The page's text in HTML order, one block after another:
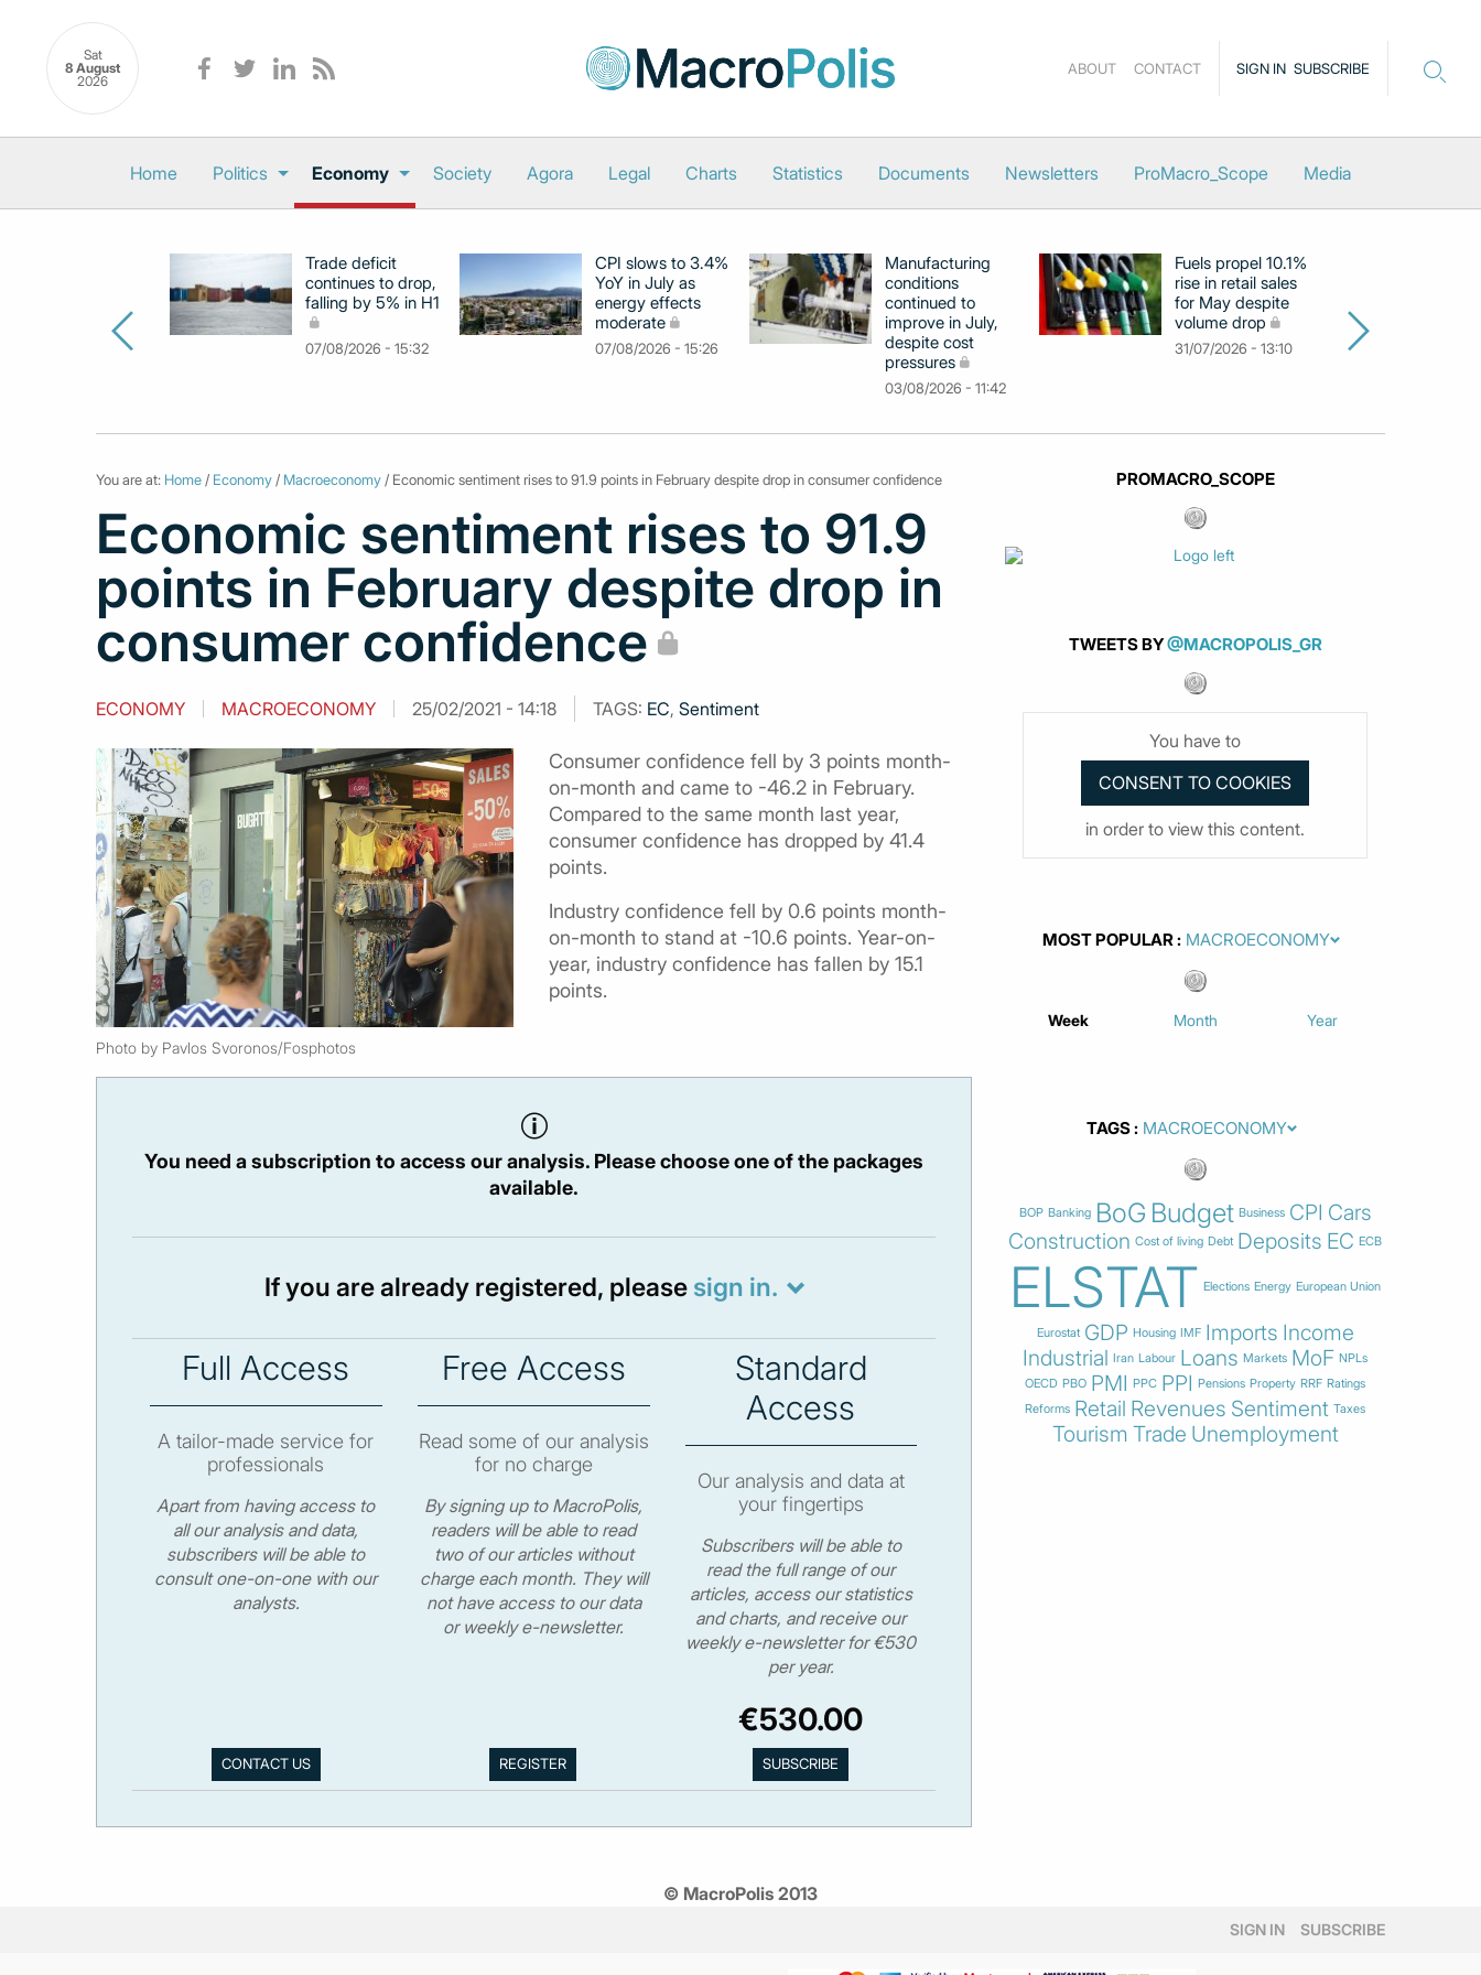
Sat
8 August
2026
SIGN IN SUBSCRIBE
ABOUT CONTACT
Home Politics Economy Society Agora Legal Charts Statistics Documents Newsletters ProMacro_Scope Media
Trade deficit
continues to drop,
falling by 5% in H1
07/08/2026 - 15:32
CPI slows to 3.4%
YoY in July as
energy effects
moderate
07/08/2026 - 15:26
Manufacturing
conditions
continued to
improve in July,
despite cost
pressures
03/08/2026 - 11:42
Fuels propel 10.1%
rise in retail sales
for May despite
volume drop
31/07/2026 - 13:10
You are at: Home / Economy / Macroeconomy / Economic sentiment rises to 91.9 points in February despite drop in consumer confidence
Economic sentiment rises to 91.9
points in February despite drop in
consumer confidence
ECONOMY MACROECONOMY 25/02/2021 - 14:18 TAGS: EC, Sentiment
Photo by Pavlos Svoronos/Fosphotos
Consumer confidence fell by 3 points month-
on-month and came to -46.2 in February.
Compared to the same month last year,
consumer confidence has dropped by 41.4
points.
Industry confidence fell by 0.6 points month-
on-month to stand at -10.6 points. Year-on-
year, industry confidence has fallen by 15.1
points.
You need a subscription to access our analysis. Please choose one of the packages
available.
If you are already registered, please sign in.
Full Access
A tailor-made service for
professionals
Apart from having access to
all our analysis and data,
subscribers will be able to
consult one-on-one with our
analysts.
CONTACT US
Free Access
Read some of our analysis
for no charge
By signing up to MacroPolis,
readers will be able to read
two of our articles without
charge each month. They will
not have access to our data
or weekly e-newsletter.
Standard
Access
Our analysis and data at
your fingertips
Subscribers will be able to
read the full range of our
articles, access our statistics
and charts, and receive our
weekly e-newsletter for €530
per year.
€530.00
PROMACRO_SCOPE
TWEETS BY@MACROPOLIS_GR
You have to
in order to view this content.
MOST POPULAR
Week Month Year
TAGS
BOP Banking BoG Budget Business CPI Cars
Construction Cost of living Debt Deposits EC ECB
ELSTAT Elections Energy European Union
Eurostat GDP Housing IMF Imports Income
Industrial Iran Labour Loans Markets MoF NPLs
OECD PBO PMI PPC PPI Pensions Property RRF Ratings
Reforms Retail Revenues Sentiment Taxes
Tourism Trade Unemployment
© MacroPolis 2013
SIGN IN SUBSCRIBE